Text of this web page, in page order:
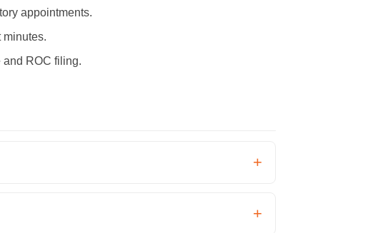
appointments.
ROC filing.